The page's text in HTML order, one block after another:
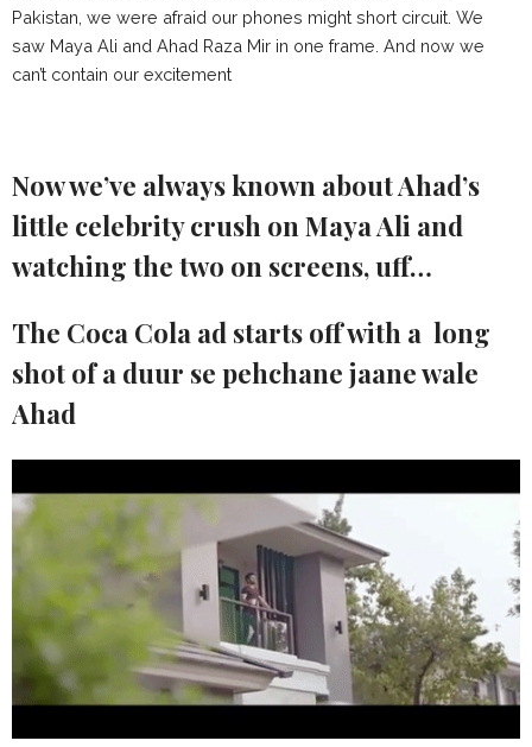
Pakistan, we were afraid our phones might short circuit. We
saw Maya Ali and Ahad Raza Mir in one frame. And now we
can’t contain our excitement
Now we’ve always known about Ahad’s
little celebrity crush on Maya Ali and
watching the two on screens, uff…
The Coca Cola ad starts off with a long
shot of a duur se pehchane jaane wale
Ahad